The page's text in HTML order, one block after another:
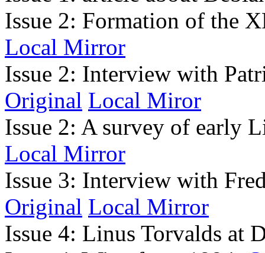
Issue 2: Formation of the
Local Mirror
Issue 2: Interview with
Original Local Miror
Issue 2: A survey of early
Local Mirror
Issue 3: Interview with
Original Local Mirror
Issue 4: Linus Torvalds at